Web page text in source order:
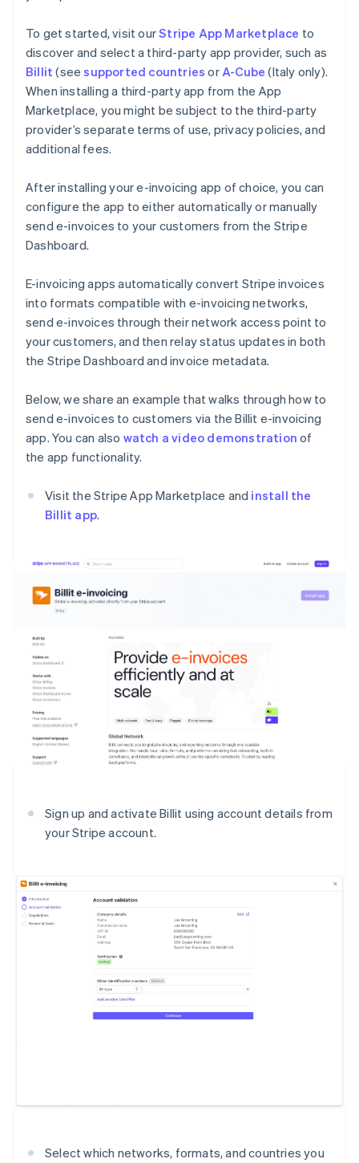
To get started, visit ourStripe App Marketplace to
discover and select a third-party app provider, such as
Billit (seesupported countries orA-Cube (Italy only).
When installing a third-party app from the App
Marketplace, you might be subject to the third-party
provider’s separate terms of use, privacy policies, and
additional fees.
After installing your e-invoicing app of choice, you can
configure the app to either automatically or manually
send e-invoices to your customers from the Stripe
Dashboard.
E-invoicing apps automatically convert Stripe invoices
into formats compatible with e-invoicing networks,
send e-invoices through their network access point to
your customers, and then relay status updates in both
the Stripe Dashboard and invoice metadata.
Below, we share an example that walks through how to
send e-invoices to customers via the Billit e-invoicing
app. You can also watch a video demonstration of
the app functionality.
Visit the Stripe App Marketplace and install the
Billit app.
Sign up and activate Billit using account details from
your Stripe account.
Select which networks, formats, and countries you